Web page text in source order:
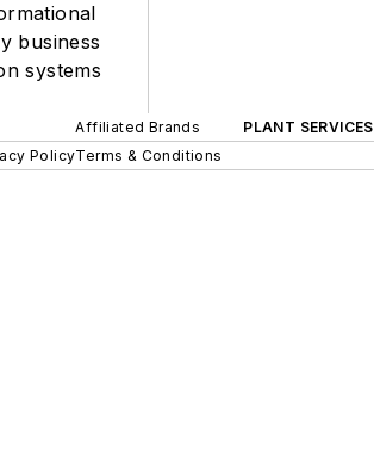
business
systems
Affiliated Brands PLANT SERVICES
PolicyTerms & Conditions